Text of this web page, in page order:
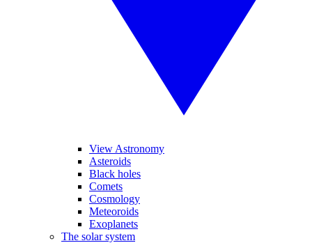
View Astronomy
Asteroids
Black holes
Comets
Cosmology
Meteoroids
Exoplanets
The solar system